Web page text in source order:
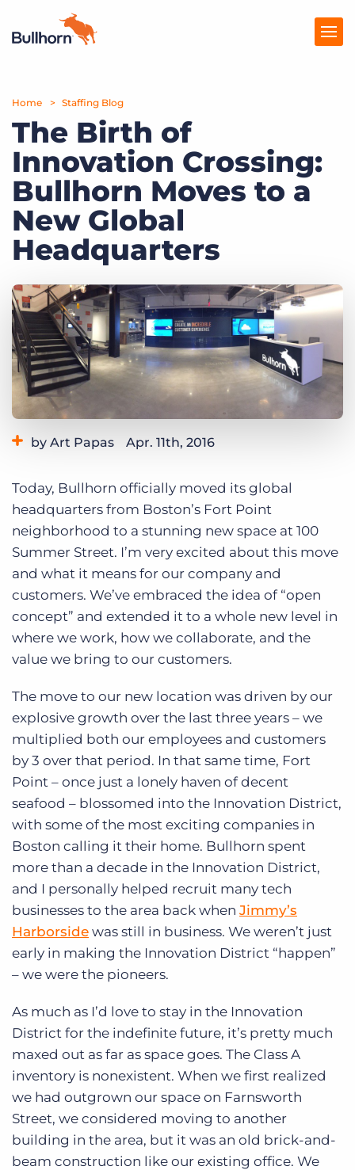
Products
Pricing
Resources
Marketplace
Company
Get a demo Log In
Home Staffing Blog
The Birth of
Innovation Crossing:
Bullhorn Moves to a
New Global
Headquarters
by Art Papas Apr. 11th, 2016
Today, Bullhorn officially moved its global
headquarters from Boston’s Fort Point
neighborhood to a stunning new space at 100
Summer Street. I’m very excited about this move
and what it means for our company and
customers. We’ve embraced the idea of “open
concept” and extended it to a whole new level in
where we work, how we collaborate, and the
value we bring to our customers.
The move to our new location was driven by our
explosive growth over the last three years – we
multiplied both our employees and customers
by 3 over that period. In that same time, Fort
Point – once just a lonely haven of decent
seafood – blossomed into the Innovation District,
with some of the most exciting companies in
Boston calling it their home. Bullhorn spent
more than a decade in the Innovation District,
and I personally helped recruit many tech
businesses to the area back when Jimmy’s
Harborside was still in business. We weren’t just
early in making the Innovation District “happen”
– we were the pioneers.
As much as I’d love to stay in the Innovation
District for the indefinite future, it’s pretty much
maxed out as far as space goes. The Class A
inventory is nonexistent. When we first realized
we had outgrown our space on Farnsworth
Street, we considered moving to another
building in the area, but it was an old brick-and-
beam construction like our existing office. We